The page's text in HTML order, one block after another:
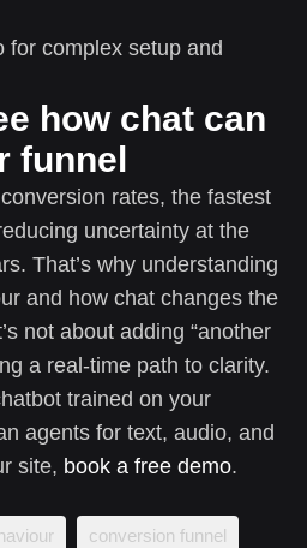
for complex setup and
how chat can
funnel
rates, the fastest
uncertainty at the
That’s why understanding
and how chat changes the
not about adding “another
a real-time path to clarity.
trained on your
agents for text, audio, and
site, book a free demo.
conversion funnel